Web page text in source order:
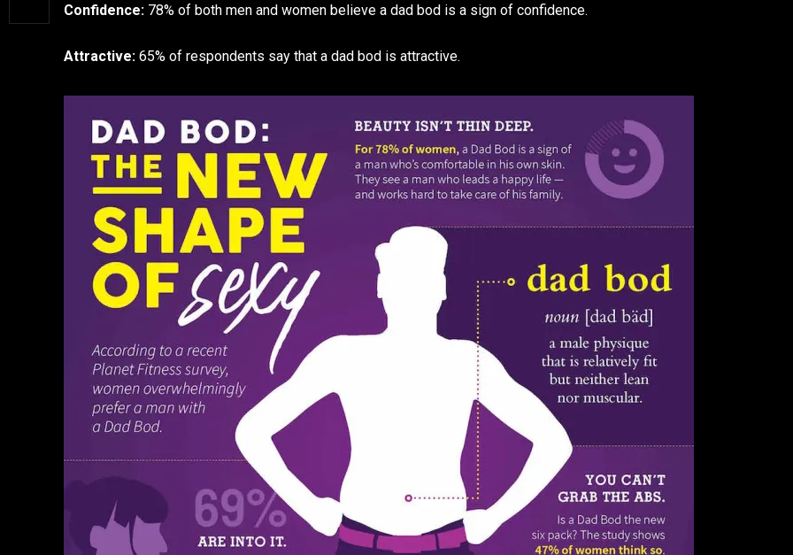
Confidence: 78% of both men and women believe a dad bod is a sign of confidence.
Attractive: 65% of respondents say that a dad bod is attractive.